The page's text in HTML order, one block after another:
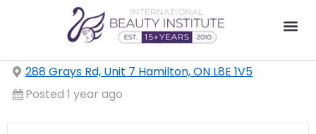
288 Grays Rd, Unit 7 Hamilton, ON L8E 1V5
Posted 1 year ago